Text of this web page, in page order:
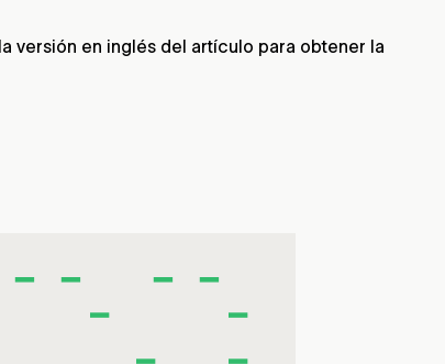
versión en inglés del artículo para obtener la